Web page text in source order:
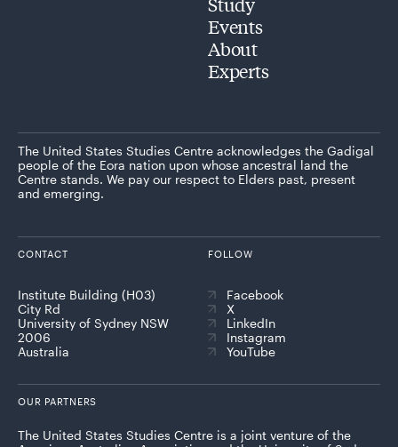
Events
About
Experts
The United States Studies Centre acknowledges the Gadigal
people of the Eora nation upon whose ancestral land the
Centre stands. We pay our respect to Elders past, present
and emerging.
CONTACT
Institute Building (H03)
City Rd
University of Sydney NSW
2006
Australia
FOLLOW
Facebook
X
LinkedIn
Instagram
YouTube
OUR PARTNERS
The United States Studies Centre is a joint venture of the